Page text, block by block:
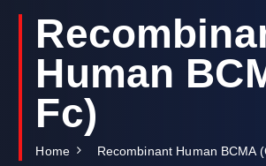
Human
Fc)
Home Recombinant Human BCMA